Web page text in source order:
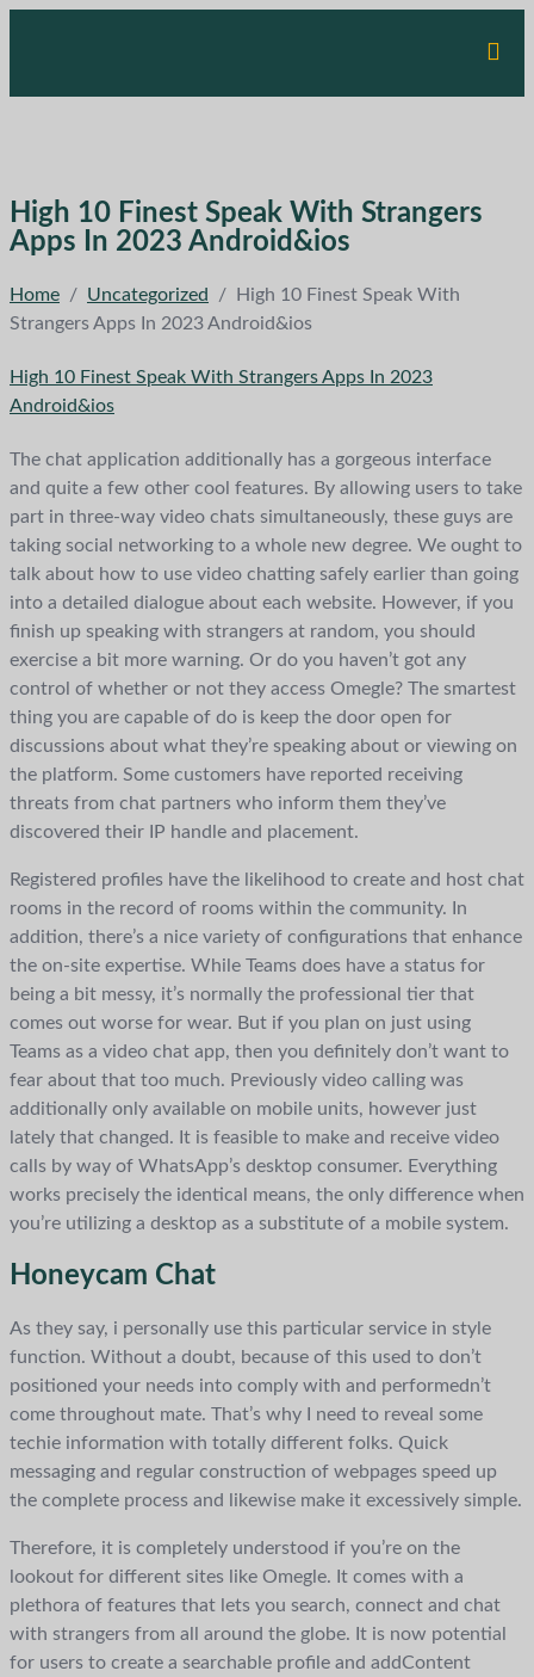
High 10 Finest Speak With Strangers
Apps In 2023 Android&ios
Home / Uncategorized /
High 10 Finest Speak With
Strangers Apps In 2023 Android&ios
High 10 Finest Speak With Strangers Apps In 2023
Android&ios
The chat application additionally has a gorgeous interface
and quite a few other cool features. By allowing users to take
part in three-way video chats simultaneously, these guys are
taking social networking to a whole new degree. We ought to
talk about how to use video chatting safely earlier than going
into a detailed dialogue about each website. However, if you
finish up speaking with strangers at random, you should
exercise a bit more warning. Or do you haven’t got any
control of whether or not they access Omegle? The smartest
thing you are capable of do is keep the door open for
discussions about what they’re speaking about or viewing on
the platform. Some customers have reported receiving
threats from chat partners who inform them they’ve
discovered their IP handle and placement.
Registered profiles have the likelihood to create and host chat
rooms in the record of rooms within the community. In
addition, there’s a nice variety of configurations that enhance
the on-site expertise. While Teams does have a status for
being a bit messy, it’s normally the professional tier that
comes out worse for wear. But if you plan on just using
Teams as a video chat app, then you definitely don’t want to
fear about that too much. Previously video calling was
additionally only available on mobile units, however just
lately that changed. It is feasible to make and receive video
calls by way of WhatsApp’s desktop consumer. Everything
works precisely the identical means, the only difference when
you’re utilizing a desktop as a substitute of a mobile system.
Honeycam Chat
As they say, i personally use this particular service in style
function. Without a doubt, because of this used to don’t
positioned your needs into comply with and performedn’t
come throughout mate. That’s why I need to reveal some
techie information with totally different folks. Quick
messaging and regular construction of webpages speed up
the complete process and likewise make it excessively simple.
Therefore, it is completely understood if you’re on the
lookout for different sites like Omegle. It comes with a
plethora of features that lets you search, connect and chat
with strangers from all around the globe. It is now potential
for users to create a searchable profile and addContent